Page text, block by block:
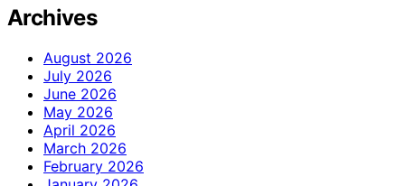
Archives
August 2026
July 2026
June 2026
May 2026
April 2026
March 2026
February 2026